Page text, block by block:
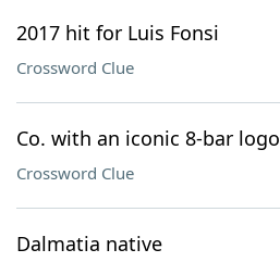
2017 hit for Luis Fonsi
Crossword Clue
Co. with an iconic 8-bar logo
Crossword Clue
Dalmatia native